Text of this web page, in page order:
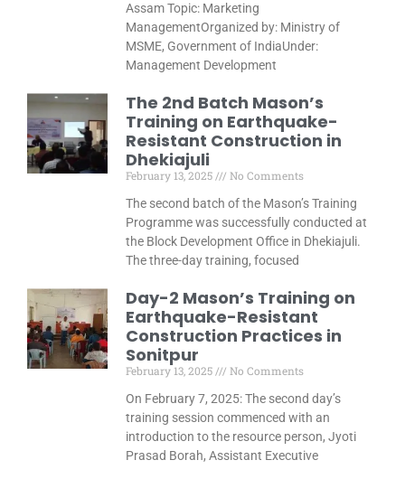
Assam Topic: Marketing
ManagementOrganized by: Ministry of
MSME, Government of IndiaUnder:
Management Development
The 2nd Batch Mason’s
Training on Earthquake-
Resistant Construction in
Dhekiajuli
February 13, 2025
No Comments
The second batch of the Mason’s Training
Programme was successfully conducted at
the Block Development Office in Dhekiajuli.
The three-day training, focused
Day-2 Mason’s Training on
Earthquake-Resistant
Construction Practices in
Sonitpur
February 13, 2025
No Comments
On February 7, 2025: The second day’s
training session commenced with an
introduction to the resource person, Jyoti
Prasad Borah, Assistant Executive